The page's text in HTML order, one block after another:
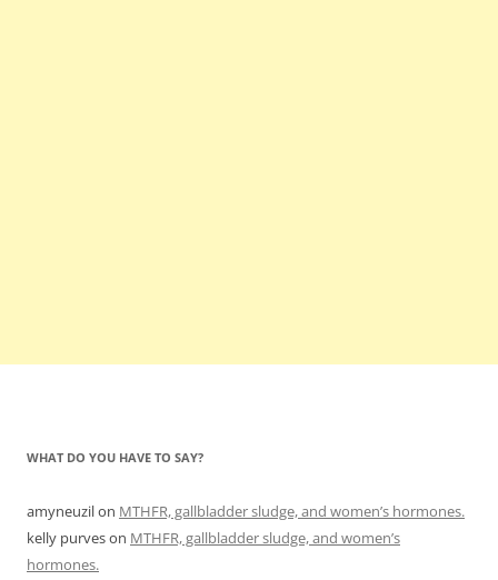
WHAT DO YOU HAVE TO SAY?
amyneuzilon MTHFR, gallbladder sludge, and women’s hormones.
kelly purveson MTHFR, gallbladder sludge, and women’s
hormones.